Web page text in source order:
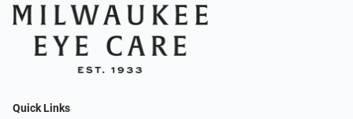
Quick Links